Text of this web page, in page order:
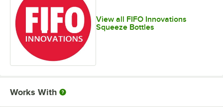
View all FIFO Innovations
Squeeze Bottles
Works With